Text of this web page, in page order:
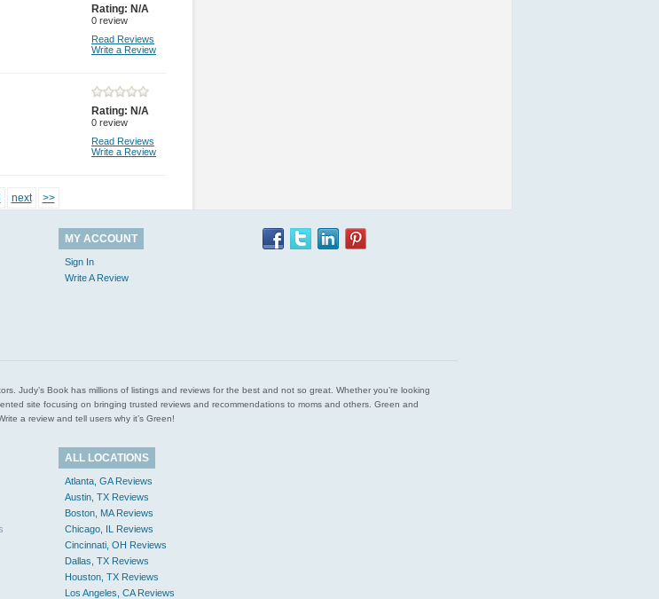
Rating: N/A
0 review
Read Reviews
Write a Review
Rating: N/A
0 review
Read Reviews
Write a Review
next >>
MY ACCOUNT
Sign In
Write A Review
Judy’s Book has millions of listings and reviews for the best and not so great. Whether you’re looking
site focusing on bringing trusted reviews and recommendations to moms and others. Green and
a review and tell users why it’s Green!
ALL LOCATIONS
Atlanta, GA Reviews
Austin, TX Reviews
Boston, MA Reviews
Chicago, IL Reviews
Cincinnati, OH Reviews
Dallas, TX Reviews
Houston, TX Reviews
Los Angeles, CA Reviews